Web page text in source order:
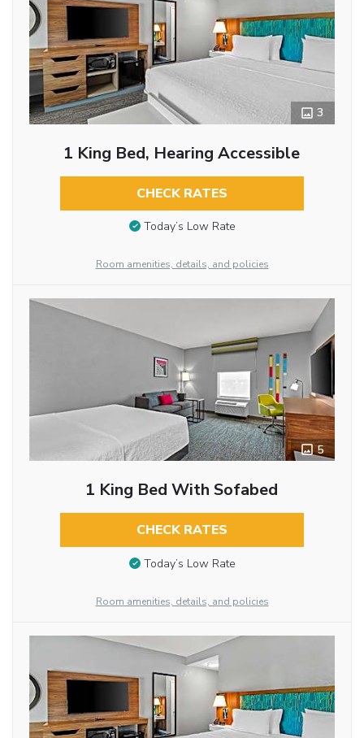
3
1 King Bed, Hearing Accessible
CHECK RATES
Today’s Low Rate
Room amenities, details, and policies
5
1 King Bed With Sofabed
CHECK RATES
Today’s Low Rate
Room amenities, details, and policies